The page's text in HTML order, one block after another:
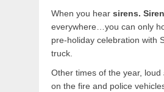
When you hear sirens.
everywhere…you can only
pre-holiday celebration with
truck.
Other times of the year, loud
on the fire and police